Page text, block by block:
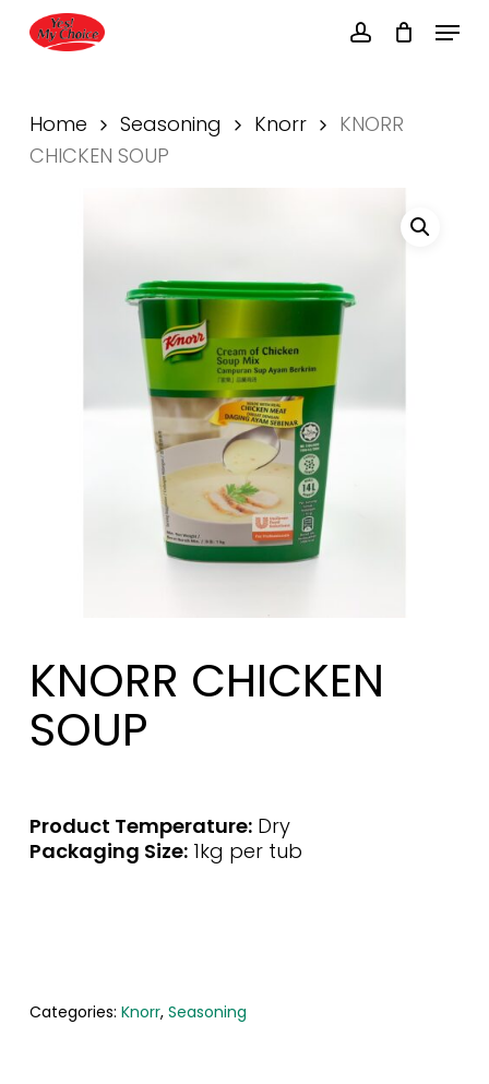
account
Menu
Home Seasoning Knorr
KNORR
CHICKEN SOUP
KNORR CHICKEN
SOUP
Product Temperature:Dry
Packaging Size:1kg per tub
Categories: Knorr, Seasoning